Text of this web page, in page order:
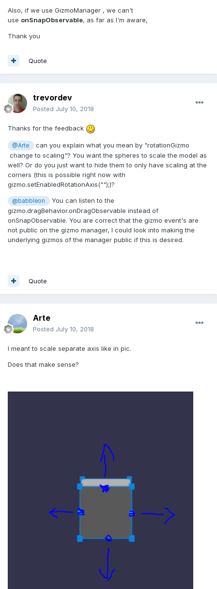
Also, if we use GizmoManager , we can't
use onSnapObservable, as far as I'm aware,
Thank you
Quote
trevordev
Posted July 10, 2018
Thanks for the feedback
@Arte
can you explain what you mean by "rotationGizmo
change to scaling"? You want the spheres to scale the model as
well? Or do you just want to hide them to only have scaling at the
corners (this is possible right now with
gizmo.setEnabledRotationAxis("");)?
@babbleon
You can listen to the
gizmo.dragBehavior.onDragObservable instead of
onSnapObservable. You are correct that the gizmo event's are
not public on the gizmo manager, I could look into making the
underlying gizmos of the manager public if this is desired.
Quote
Arte
Posted July 10, 2018
I meant to scale separate axis like in pic.
Does that make sense?